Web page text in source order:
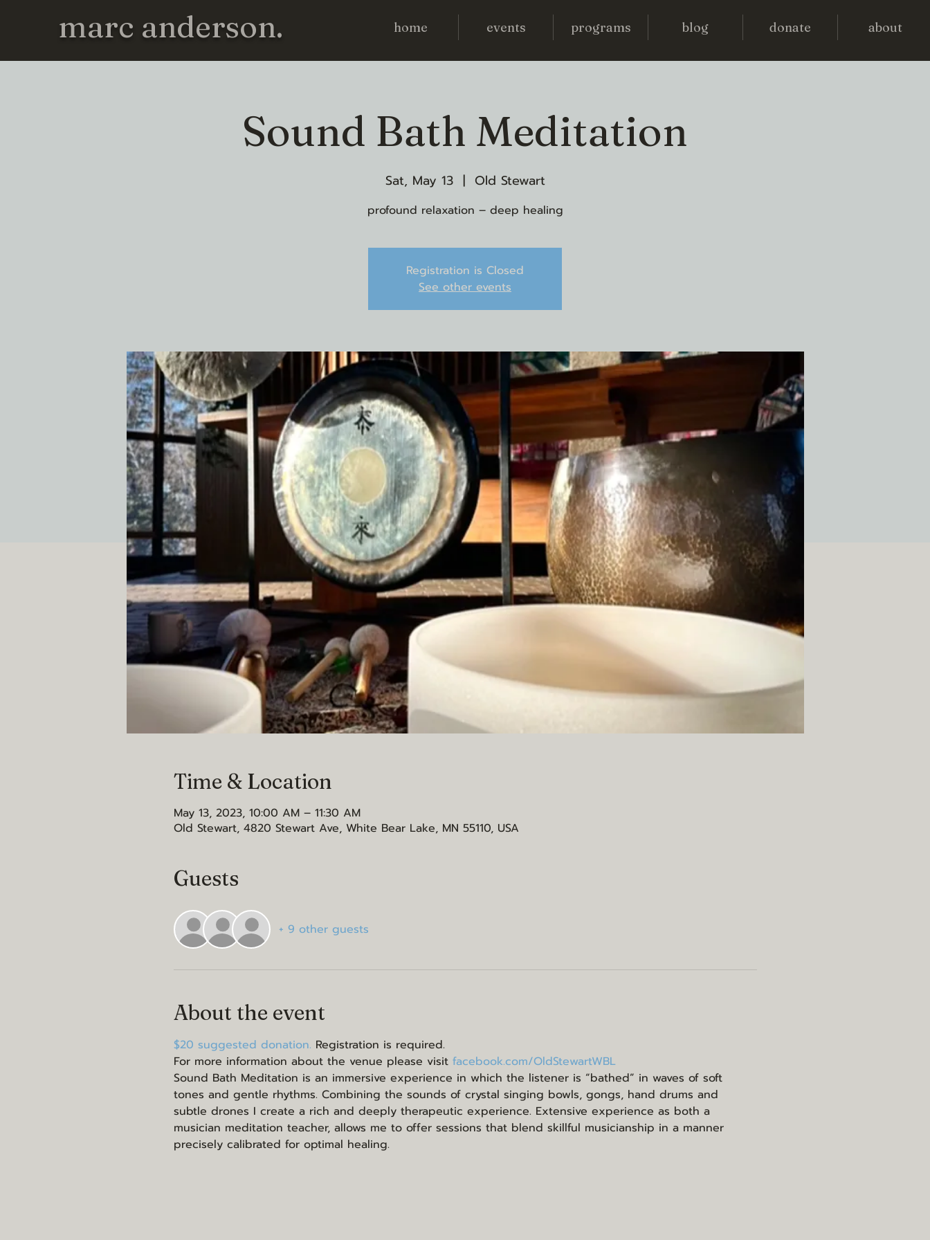
marc anderson. home events programs blog donate about
Sound Bath Meditation
Sat, May 13
  |
Old Stewart
profound relaxation – deep healing
Registration is Closed
See other events
Time & Location
May 13, 2023, 10:00 AM – 11:30 AM
Old Stewart, 4820 Stewart Ave, White Bear Lake, MN 55110, USA
Guests
+ 9 other guests
About the event
$20 suggested donation. Registration is required.
For more information about the venue please visit facebook.com/OldStewartWBL
Sound Bath Meditation is an immersive experience in which the listener is “bathed” in waves of soft
tones and gentle rhythms. Combining the sounds of crystal singing bowls, gongs, hand drums and
subtle drones I create a rich and deeply therapeutic experience. Extensive experience as both a
musician meditation teacher, allows me to offer sessions that blend skillful musicianship in a manner
precisely calibrated for optimal healing.